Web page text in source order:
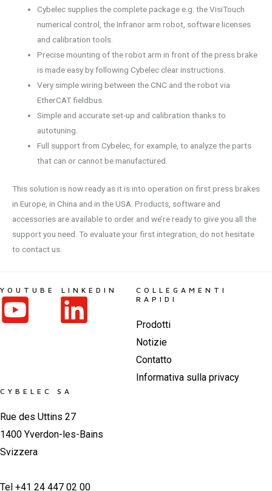
Cybelec supplies the complete package e.g. the VisiTouch
numerical control, the Infranor arm robot, software licenses
and calibration tools.
Precise mounting of the robot arm in front of the press brake
is made easy by following Cybelec clear instructions.
Very simple wiring between the CNC and the robot via
EtherCAT fieldbus.
Simple and accurate set-up and calibration thanks to
autotuning.
Full support from Cybelec, for example, to analyze the parts
that can or cannot be manufactured.
This solution is now ready as it is into operation on first press brakes
in Europe, in China and in the USA. Products, software and
accessories are available to order and we’re ready to give you all the
support you need. To evaluate your first integration, do not hesitate
to contact us.
CYBELEC SA
Rue des Uttins 27
1400 Yverdon-les-Bains
Svizzera
Tel +41 24 447 02 00
COLLEGAMENTI
RAPIDI
Prodotti
Notizie
Contatto
Informativa sulla privacy
YOUTUBE LINKEDIN